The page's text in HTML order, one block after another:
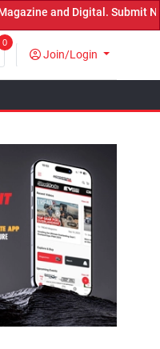
Now! ←
0
Join/Login